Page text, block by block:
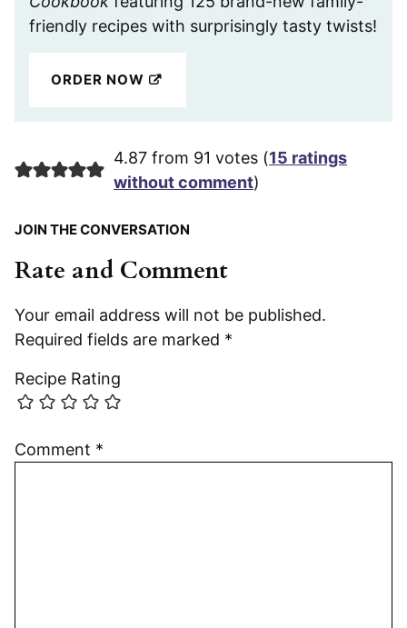
friendly recipes with surprisingly tasty twists!
ORDER NOW
4.87 from 91 votes (15 ratings
without comment)
JOIN THE CONVERSATION
Rate and Comment
Your email address will not be published.
Required fields are marked *
Recipe Rating
Comment *